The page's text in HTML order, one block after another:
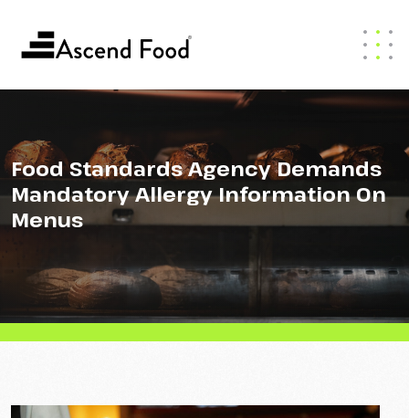
Food Standards Agency Demands
Mandatory Allergy Information On
Menus